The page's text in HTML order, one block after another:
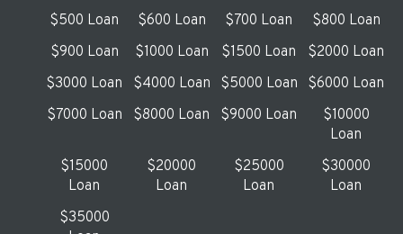
$500 Loan
$600 Loan $700 Loan
$800 Loan
$900 Loan
$1000 Loan $1500 Loan
$2000 Loan
$3000 Loan
$4000 Loan $5000 Loan
$6000 Loan
$7000 Loan
$8000 Loan $9000 Loan
$10000
Loan
$15000
Loan
$20000
Loan
$25000
Loan
$30000
Loan
$35000